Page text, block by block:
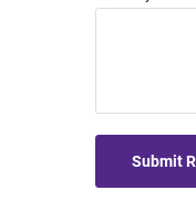
Submit